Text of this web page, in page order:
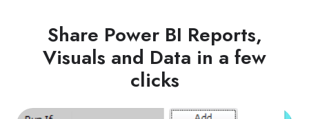
Share Power BI Reports,
Visuals and Data in a few
clicks